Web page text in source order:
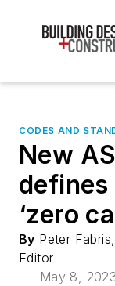
CODES AND
New
defines
‘zero
By Peter
Editor
May 8,